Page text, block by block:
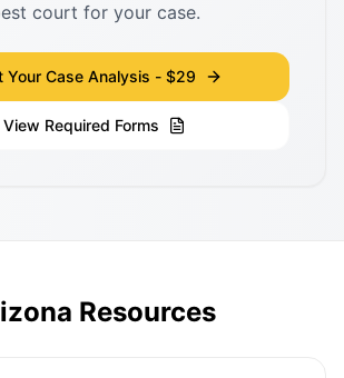
court for your case.
Your Case Analysis - $29
View Required Forms
Resources